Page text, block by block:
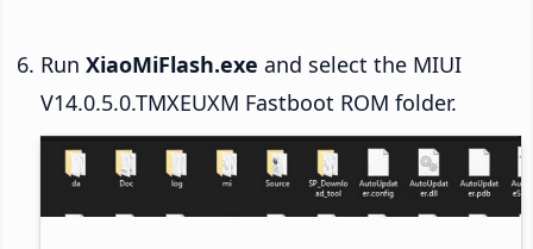
Run XiaoMiFlash.exe and select the MIUI
V14.0.5.0.TMXEUXM Fastboot ROM folder.